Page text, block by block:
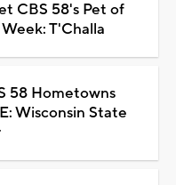
CBS 58's Pet of
T'Challa
58 Hometowns
Wisconsin State